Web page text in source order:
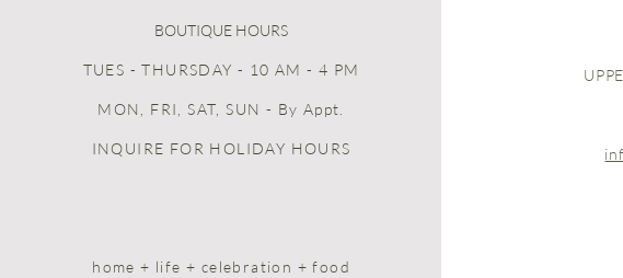
BOUTIQUE HOURS
TUES - THURSDAY - 10 AM - 4 PM
MON, FRI, SAT, SUN - By Appt.
INQUIRE FOR HOLIDAY HOURS
home + life + celebration + food